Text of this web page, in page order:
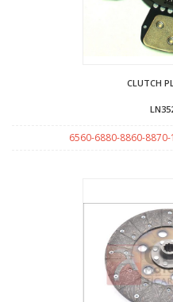
CLUTCH
6560-6880-8860-8870-